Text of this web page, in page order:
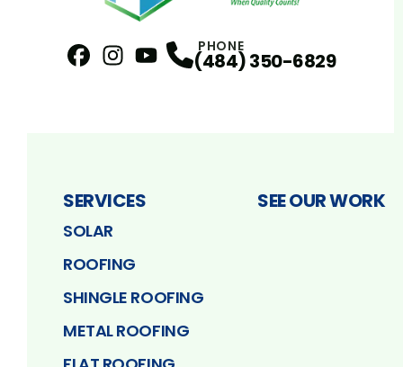
Profile
YouTubeProfile
PHONE
(484) 350-6829
SERVICES
SOLAR
ROOFING
SHINGLE ROOFING
METAL ROOFING
SEE OUR WORK